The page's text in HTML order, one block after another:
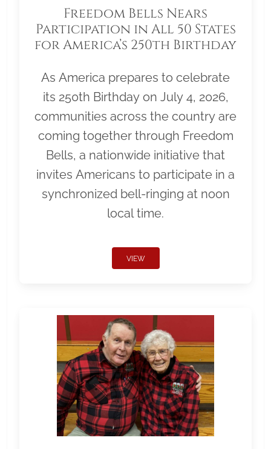
Freedom Bells Nears
Participation in All 50 States
for America’s 250th Birthday
As America prepares to celebrate
its 250th Birthday on July 4, 2026,
communities across the country are
coming together through Freedom
Bells, a nationwide initiative that
invites Americans to participate in a
synchronized bell-ringing at noon
local time.
VIEW